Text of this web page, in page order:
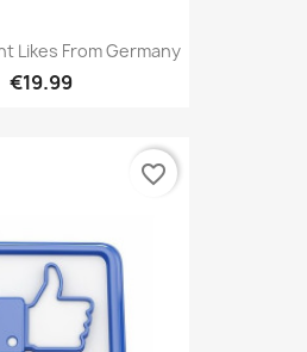
Likes From Germany
€19.99
favorite_border